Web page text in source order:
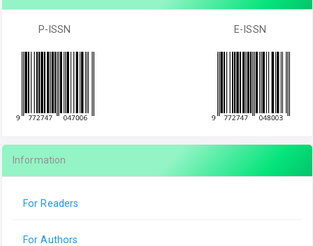
P-ISSN E-ISSN
Information
For Readers
For Authors